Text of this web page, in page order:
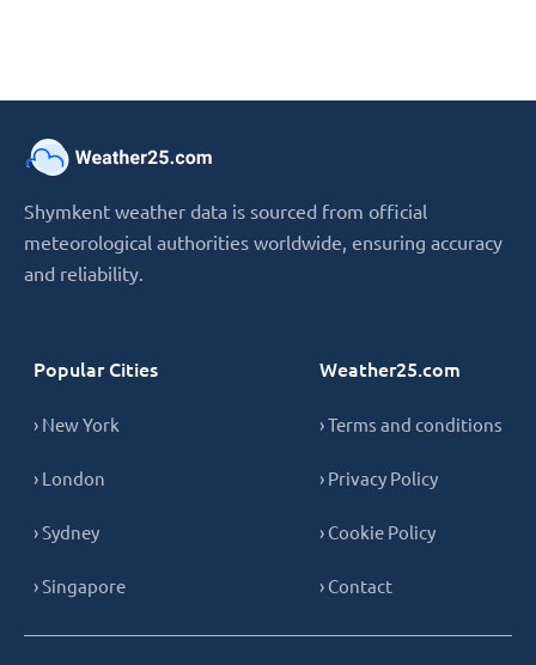
Shymkent weather data is sourced from official
meteorological authorities worldwide, ensuring accuracy
and reliability.
Popular Cities
› New York
› London
› Sydney
› Singapore
Weather25.com
› Terms and conditions
› Privacy Policy
› Cookie Policy
› Contact